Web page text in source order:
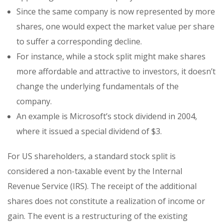
Since the same company is now represented by more
shares, one would expect the market value per share
to suffer a corresponding decline.
For instance, while a stock split might make shares
more affordable and attractive to investors, it doesn’t
change the underlying fundamentals of the
company.
An example is Microsoft’s stock dividend in 2004,
where it issued a special dividend of $3.
For US shareholders, a standard stock split is
considered a non-taxable event by the Internal
Revenue Service (IRS). The receipt of the additional
shares does not constitute a realization of income or
gain. The event is a restructuring of the existing